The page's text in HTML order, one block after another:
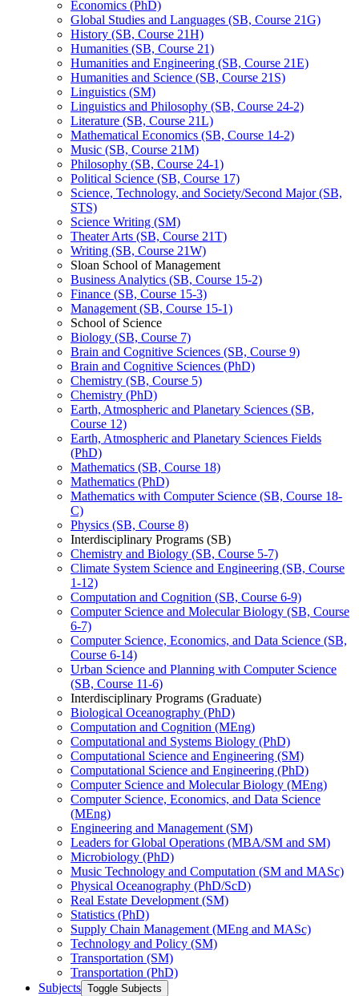
Economics (PhD)
Global Studies and Languages (SB, Course 21G)
History (SB, Course 21H)
Humanities (SB, Course 21)
Humanities and Engineering (SB, Course 21E)
Humanities and Science (SB, Course 21S)
Linguistics (SM)
Linguistics and Philosophy (SB, Course 24-​2)
Literature (SB, Course 21L)
Mathematical Economics (SB, Course 14-​2)
Music (SB, Course 21M)
Philosophy (SB, Course 24-​1)
Political Science (SB, Course 17)
Science, Technology, and Society/​Second Major (SB,
STS)
Science Writing (SM)
Theater Arts (SB, Course 21T)
Writing (SB, Course 21W)
Sloan School of Management
Business Analytics (SB, Course 15-​2)
Finance (SB, Course 15-​3)
Management (SB, Course 15-​1)
School of Science
Biology (SB, Course 7)
Brain and Cognitive Sciences (SB, Course 9)
Brain and Cognitive Sciences (PhD)
Chemistry (SB, Course 5)
Chemistry (PhD)
Earth, Atmospheric and Planetary Sciences (SB,
Course 12)
Earth, Atmospheric and Planetary Sciences Fields
(PhD)
Mathematics (SB, Course 18)
Mathematics (PhD)
Mathematics with Computer Science (SB, Course 18-​
C)
Physics (SB, Course 8)
Interdisciplinary Programs (SB)
Chemistry and Biology (SB, Course 5-​7)
Climate System Science and Engineering (SB, Course
1-​12)
Computation and Cognition (SB, Course 6-​9)
Computer Science and Molecular Biology (SB, Course
6-​7)
Computer Science, Economics, and Data Science (SB,
Course 6-​14)
Urban Science and Planning with Computer Science
(SB, Course 11-​6)
Interdisciplinary Programs (Graduate)
Biological Oceanography (PhD)
Computation and Cognition (MEng)
Computational and Systems Biology (PhD)
Computational Science and Engineering (SM)
Computational Science and Engineering (PhD)
Computer Science and Molecular Biology (MEng)
Computer Science, Economics, and Data Science
(MEng)
Engineering and Management (SM)
Leaders for Global Operations (MBA/​SM and SM)
Microbiology (PhD)
Music Technology and Computation (SM and MASc)
Physical Oceanography (PhD/​ScD)
Real Estate Development (SM)
Statistics (PhD)
Supply Chain Management (MEng and MASc)
Technology and Policy (SM)
Transportation (SM)
Transportation (PhD)
Subjects Toggle Subjects